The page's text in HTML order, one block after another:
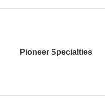
Pioneer Specialties